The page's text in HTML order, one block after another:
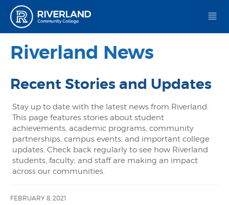
Riverland News
Recent Stories and Updates
Stay up to date with the latest news from Riverland.
This page features stories about student
achievements, academic programs, community
partnerships, campus events, and important college
updates. Check back regularly to see how Riverland
students, faculty, and staff are making an impact
across our communities.
FEBRUARY 8, 2021